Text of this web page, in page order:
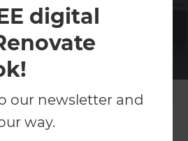
digital
our newsletter and
way.
on budget.
Us
renovation guide